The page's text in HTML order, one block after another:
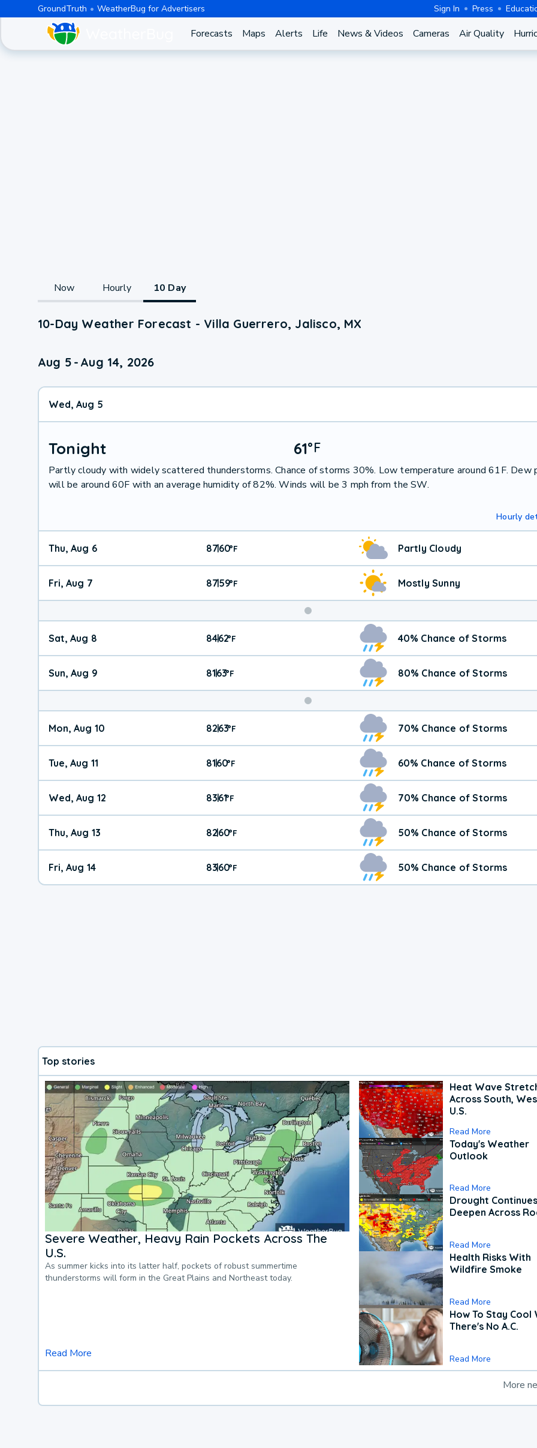
GroundTruth WeatherBug for Advertisers Sign In Press
Forecasts Maps Alerts Life News & Videos Cameras Air Quality
Now Hourly 10 Day
10-Day Weather Forecast - Villa Guerrero, Jalisco, MX
Aug 5 - Aug 14, 2026
Wed, Aug 5
Tonight 61°F
Partly cloudy with widely scattered thunderstorms. Chance of storms 30%. Low temperature around 61F. Dew
will be around 60F with an average humidity of 82%. Winds will be 3 mph from the SW.
Hourly
Thu, Aug 6 87|60°F Partly Cloudy
Fri, Aug 7 87|59°F Mostly Sunny
Weekend
Weather
Sat, Aug 8 84|62°F 40% Chance of Storms
Sun, Aug 9 81|63°F 80% Chance of Storms
Mon, Aug 10 82|63°F 70% Chance of Storms
Tue, Aug 11 81|60°F 60% Chance of Storms
Wed, Aug 12 83|61°F 70% Chance of Storms
Thu, Aug 13 82|60°F 50% Chance of Storms
Fri, Aug 14 83|60°F 50% Chance of Storms
Top stories
Severe Weather, Heavy Rain Pockets Across The
U.S.
As summer kicks into its latter half, pockets of robust summertime
thunderstorms will form in the Great Plains and Northeast today.
Read More
Heat Wave
Across South,
U.S.
Read More
Today's Weather
Outlook
Read More
Drought
Deepen Across
Read More
Health Risks With
Wildfire Smoke
Read More
How To Stay Cool
There's No A.C.
Read More
More